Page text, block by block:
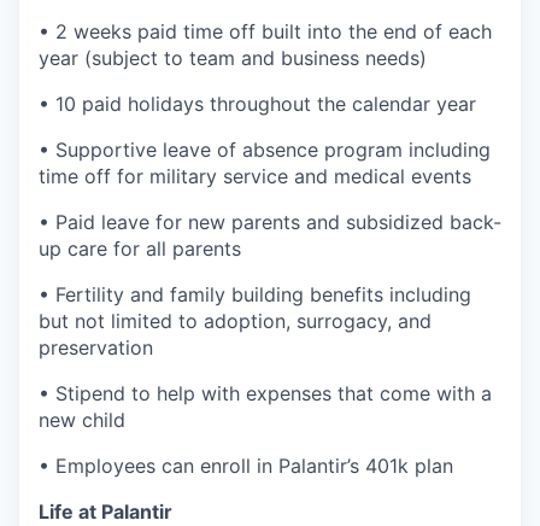
• 2 weeks paid time off built into the end of each
year (subject to team and business needs)
• 10 paid holidays throughout the calendar year
• Supportive leave of absence program including
time off for military service and medical events
• Paid leave for new parents and subsidized back-
up care for all parents
• Fertility and family building benefits including
but not limited to adoption, surrogacy, and
preservation
• Stipend to help with expenses that come with a
new child
• Employees can enroll in Palantir’s 401k plan
Life at Palantir